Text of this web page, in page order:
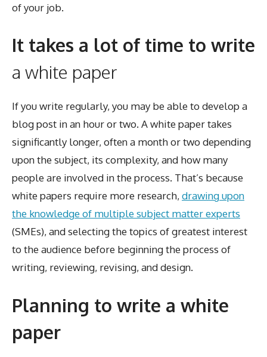
of your job.
It takes a lot of time to write
a white paper
If you write regularly, you may be able to develop a
blog post in an hour or two. A white paper takes
significantly longer, often a month or two depending
upon the subject, its complexity, and how many
people are involved in the process. That’s because
white papers require more research, drawing upon
the knowledge of multiple subject matter experts
(SMEs), and selecting the topics of greatest interest
to the audience before beginning the process of
writing, reviewing, revising, and design.
Planning to write a white
paper